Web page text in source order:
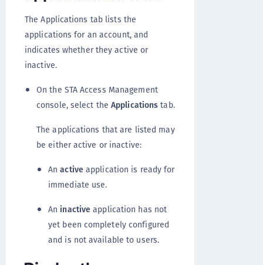
The Applications tab lists the
applications for an account, and
indicates whether they active or
inactive.
On the STA Access Management
console, select the Applications tab.
The applications that are listed may
be either active or inactive:
Anactiveapplication is ready for
immediate use.
An inactive application has not
yet been completely configured
and is not available to users.